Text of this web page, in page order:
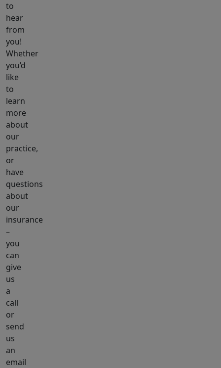
to
hear
from
you!
Whether
you’d
like
to
learn
more
about
our
practice,
or
have
questions
about
our
insurance
–
you
can
give
us
a
call
or
send
us
an
email